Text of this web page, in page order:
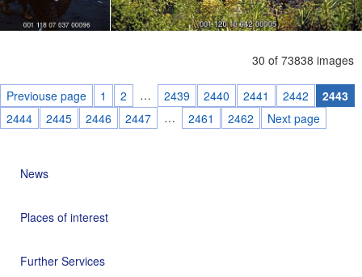
30 of 73838 images
Previouse page 1 2 … 2439 2440 2441 2442
2443
2444
2445 2446 2447 … 2461 2462 Next page
News
Places of interest
Further Services